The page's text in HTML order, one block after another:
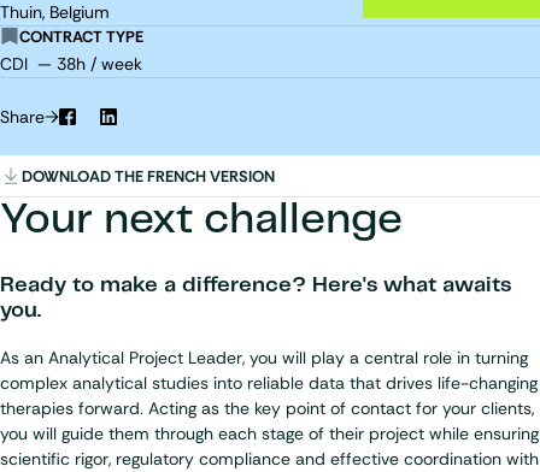
Thuin, Belgium
CONTRACT TYPE
CDI — 38h / week
Share
FacebookLinkedIn
DOWNLOAD THE FRENCH VERSION
Your next challenge
Ready to make a difference? Here's what awaits
you.
As an Analytical Project Leader, you will play a central role in turning
complex analytical studies into reliable data that drives life-changing
therapies forward. Acting as the key point of contact for your clients,
you will guide them through each stage of their project while ensuring
scientific rigor, regulatory compliance and effective coordination with